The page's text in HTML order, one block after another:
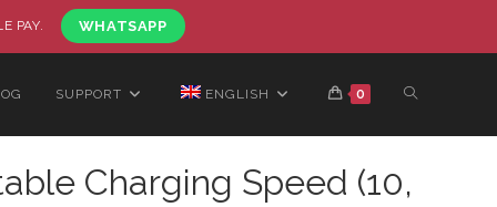
PAY. WHATSAPP
SUPPORT ENGLISH 0
Charging Speed (10,